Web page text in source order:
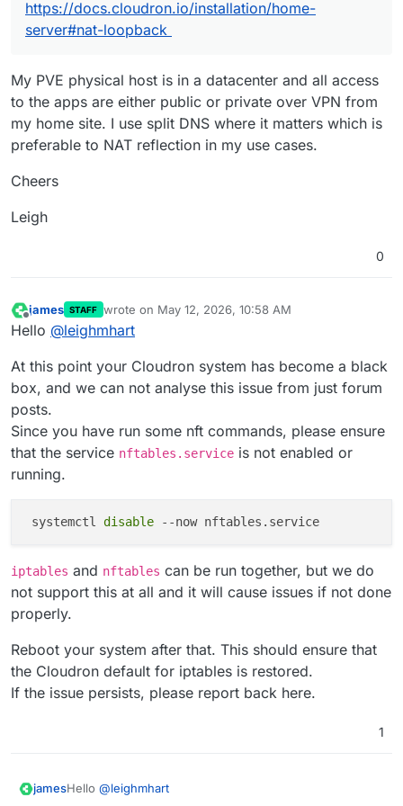
https://docs.cloudron.io/installation/home-
server#nat-loopback
My PVE physical host is in a datacenter and all access
to the apps are either public or private over VPN from
my home site. I use split DNS where it matters which is
preferable to NAT reflection in my use cases.
Cheers
Leigh
0
Offline
james STAFF wrote on May 12, 2026, 10:58 AM
last edited by jamesMay 12, 2026, 10:59 AM
Hello @leighmhart
At this point your Cloudron system has become a black
box, and we can not analyse this issue from just forum
posts.
Since you have run some nft commands, please ensure
that the service nftables.service is not enabled or
running.
systemctl disable
iptables and nftables can be run together, but we do
not support this at all and it will cause issues if not done
properly.
Reboot your system after that. This should ensure that
the Cloudron default for iptables is restored.
If the issue persists, please report back here.
1
jamesHello @leighmhart